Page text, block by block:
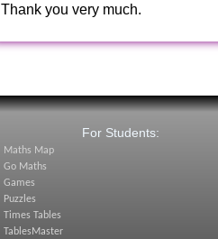
Thank you very much.
For Students:
Maths Map
Go Maths
Games
Puzzles
Times Tables
TablesMaster